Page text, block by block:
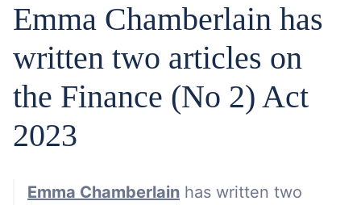
Emma Chamberlain has
written two articles on
the Finance (No 2) Act
2023
Emma Chamberlain has written two